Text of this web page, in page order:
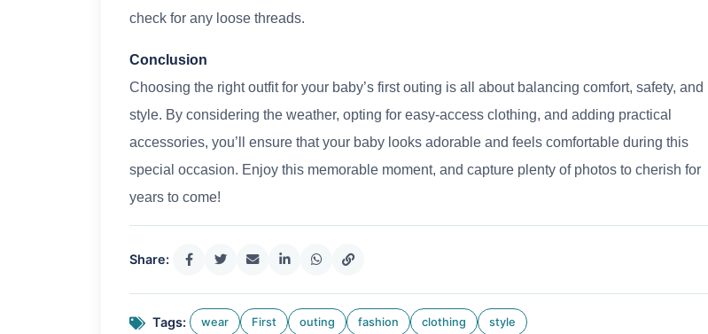
check for any loose threads.
Conclusion
Choosing the right outfit for your baby’s first outing is all about balancing comfort, safety, and
style. By considering the weather, opting for easy-access clothing, and adding practical
accessories, you’ll ensure that your baby looks adorable and feels comfortable during this
special occasion. Enjoy this memorable moment, and capture plenty of photos to cherish for
years to come!
Share:
Tags: wear First outing fashion clothing style